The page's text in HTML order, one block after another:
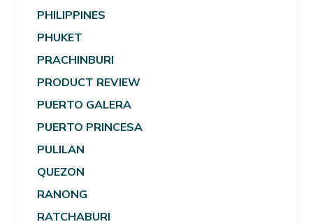
PHILIPPINES
PHUKET
PRACHINBURI
PRODUCT REVIEW
PUERTO GALERA
PUERTO PRINCESA
PULILAN
QUEZON
RANONG
RATCHABURI